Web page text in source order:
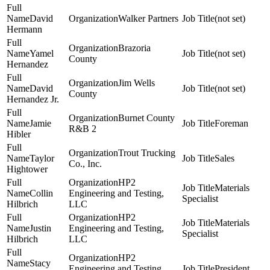
David
Hermann
Walker Partners (not set)
Yamel
Hernandez
Brazoria
County
(not set)
David
Hernandez Jr.
Jim Wells
County
(not set)
Jamie
Hibler
Burnet County
R&B 2
Foreman
Taylor
Hightower
Trout Trucking
Co., Inc.
Sales
Collin
Hilbrich
HP2
Engineering and Testing,
LLC
Materials
Specialist
Justin
Hilbrich
HP2
Engineering and Testing,
LLC
Materials
Specialist
Stacy
HP2